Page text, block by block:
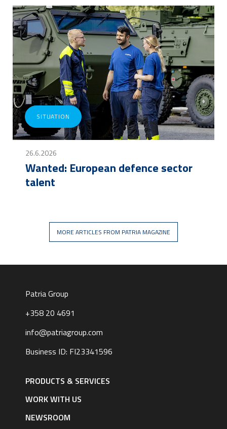
SITUATION
26.6.2026
Wanted: European defence sector
talent
MORE ARTICLES FROM PATRIA MAGAZINE
Patria Group
+358 20 4691
info@patriagroup.com
Business ID: FI23341596
navigation
|PRODUCTS & SERVICES
WORK WITH US
NEWSROOM